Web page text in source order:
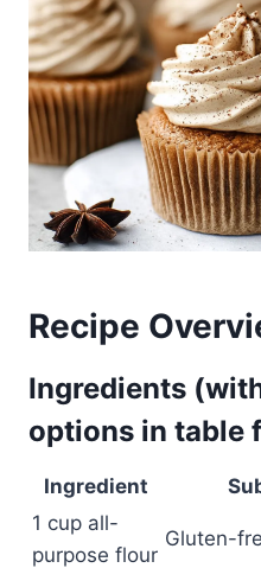
Recipe
Ingredients
options in table
Ingredient
1 cup all-
purpose flour
Gluten-